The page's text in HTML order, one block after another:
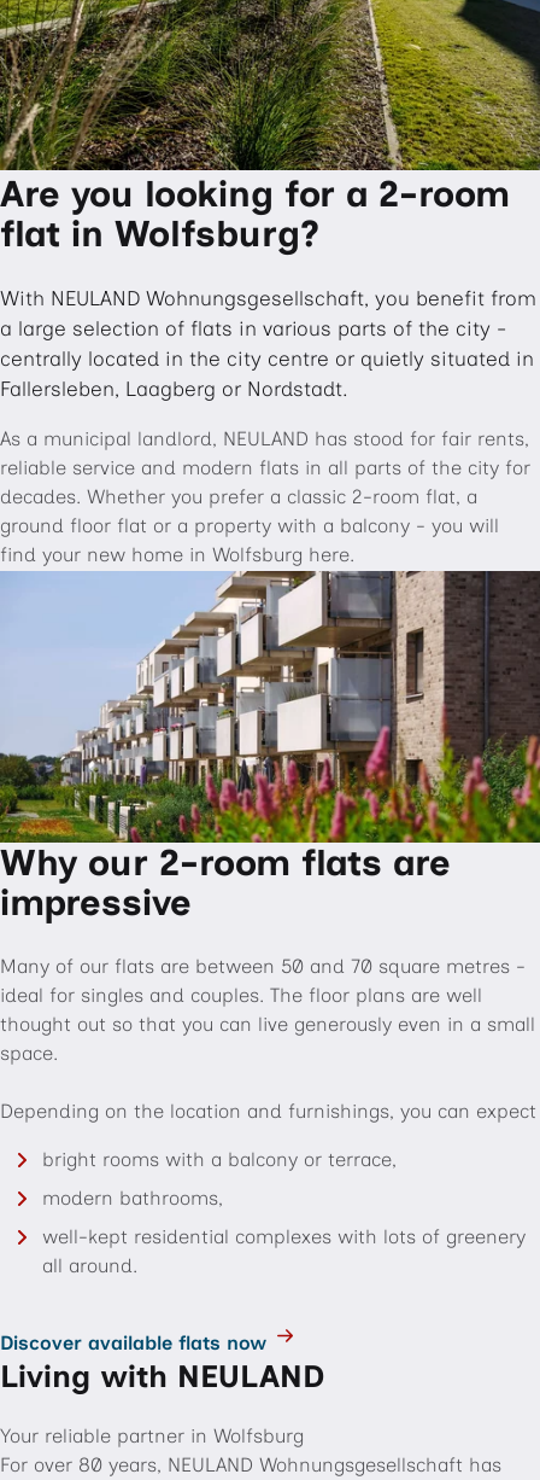
Are you looking for a 2-room
flat in Wolfsburg?
With NEULAND Wohnungsgesellschaft, you benefit from
a large selection of flats in various parts of the city -
centrally located in the city centre or quietly situated in
Fallersleben, Laagberg or Nordstadt.
As a municipal landlord, NEULAND has stood for fair rents,
reliable service and modern flats in all parts of the city for
decades. Whether you prefer a classic 2-room flat, a
ground floor flat or a property with a balcony - you will
find your new home in Wolfsburg here.
Why our 2-room flats are
impressive
Many of our flats are between 50 and 70 square metres -
ideal for singles and couples. The floor plans are well
thought out so that you can live generously even in a small
space.
Depending on the location and furnishings, you can expect
bright rooms with a balcony or terrace,
modern bathrooms,
well-kept residential complexes with lots of greenery
all around.
Discover available flats now
Living with NEULAND
Your reliable partner in Wolfsburg
For over 80 years, NEULAND Wohnungsgesellschaft has